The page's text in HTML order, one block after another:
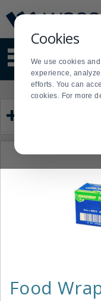
Cookies
We use cookies
experience,
efforts. You can
cookies. For more
Update
Message
Order
Display
Updated
Order
to
collapse
the
Food